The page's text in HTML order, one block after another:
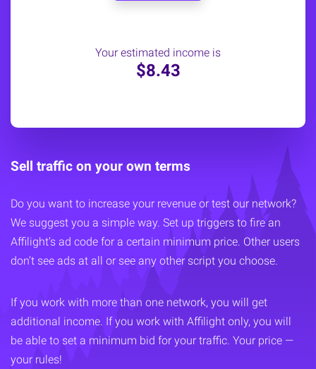
Your estimated income is
$8.43
Sell traffic on your own terms
Do you want to increase your revenue or test our network?
We suggest you a simple way. Set up triggers to fire an
Affilight’s ad code for a certain minimum price. Other users
don’t see ads at all or see any other script you choose.
If you work with more than one network, you will get
additional income. If you work with Affilight only, you will
be able to set a minimum bid for your traffic. Your price —
your rules!